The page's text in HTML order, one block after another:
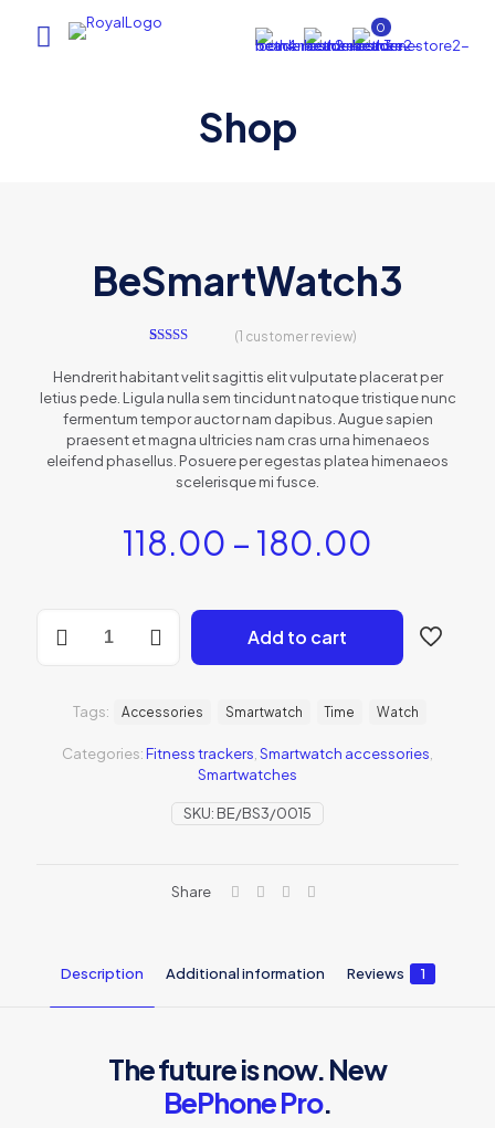
0
Shop
BeSmartWatch3
out of 5
based on
customer
rating
(1 customer review)
Hendrerit habitant velit sagittis elit vulputate placerat per
letius pede. Ligula nulla sem tincidunt natoque tristique nunc
fermentum tempor auctor nam dapibus. Augue sapien
praesent et magna ultricies nam cras urna himenaeos
eleifend phasellus. Posuere per egestas platea himenaeos
scelerisque mi fusce.
118.00 – 180.00
Add to cart
SKU: BE/BS3/0015
Categories:Fitness trackers Smartwatch accessories
Smartwatches
Tags: Accessories Smartwatch Time Watch
Share
Description Additional information Reviews 1
The future is now. New
BePhone Pro.